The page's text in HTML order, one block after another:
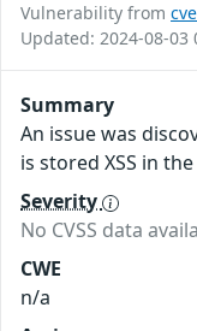
Vulnerability from
Updated: 2024-08-03
Summary
An issue was
is stored XSS in
Severity
No CVSS data
CWE
n/a